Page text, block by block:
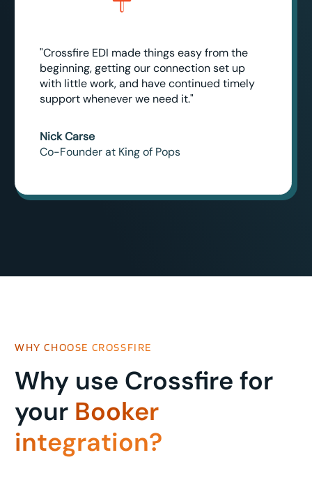
"Crossfire EDI made things easy from the
beginning, getting our connection set up
with little work, and have continued timely
support whenever we need it."
Nick Carse
Co-Founder at King of Pops
WHY CHOOSE CROSSFIRE
Why use Crossfire for
your Booker
integration?